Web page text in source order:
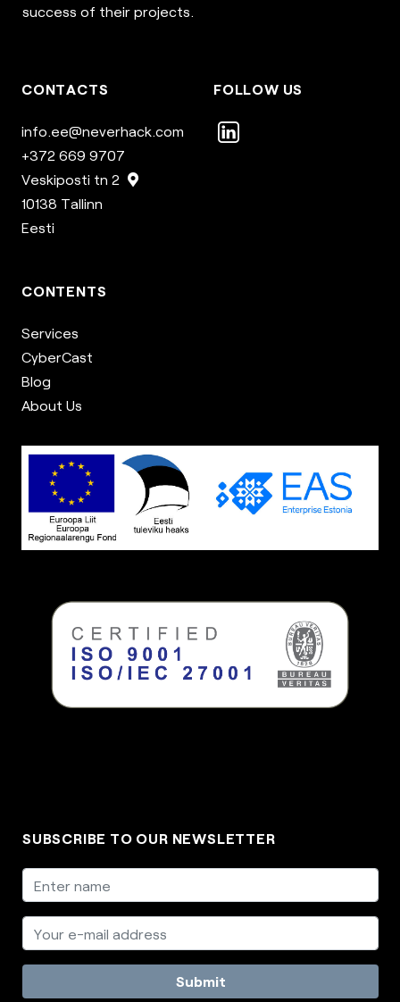
success of their projects.
CONTACTS
info.ee@neverhack.com
+372 669 9707
Veskiposti tn 2
10138 Tallinn
Eesti
CONTENTS
Services
CyberCast
Blog
About Us
FOLLOW US
SUBSCRIBE TO OUR NEWSLETTER
Submit